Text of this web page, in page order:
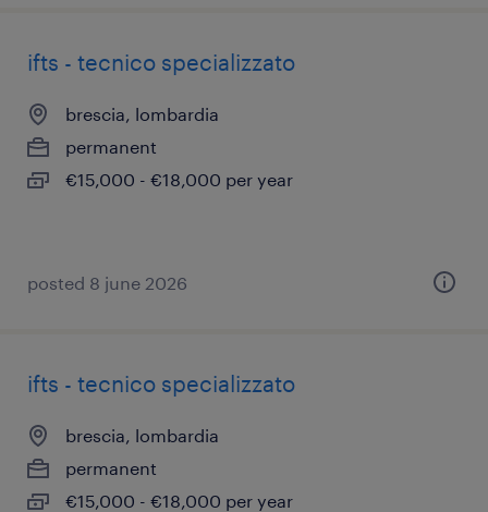
ifts - tecnico specializzato
brescia, lombardia
permanent
€15,000 - €18,000 per year
posted 8 june 2026
ifts - tecnico specializzato
brescia, lombardia
permanent
€15,000 - €18,000 per year